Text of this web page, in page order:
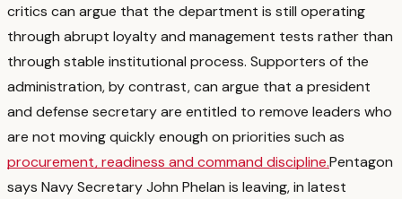
critics can argue that the department is still operating
through abrupt loyalty and management tests rather than
through stable institutional process. Supporters of the
administration, by contrast, can argue that a president
and defense secretary are entitled to remove leaders who
are not moving quickly enough on priorities such as
procurement, readiness and command discipline.Pentagon
says Navy Secretary John Phelan is leaving, in latest